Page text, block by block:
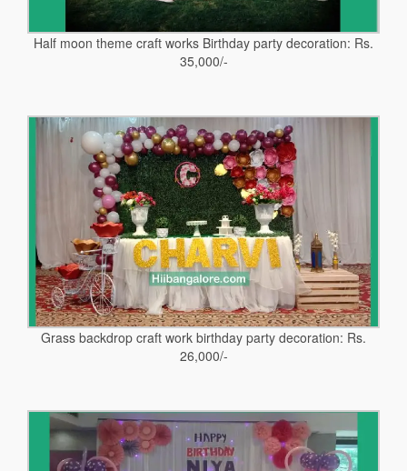
Half moon theme craft works Birthday party decoration: Rs.
35,000/-
Grass backdrop craft work birthday party decoration: Rs.
26,000/-